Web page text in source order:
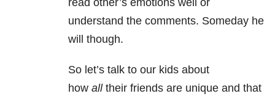
understand the comments. Someday he
will though.
So let’s talk to our kids about
how alltheir friends are unique and that